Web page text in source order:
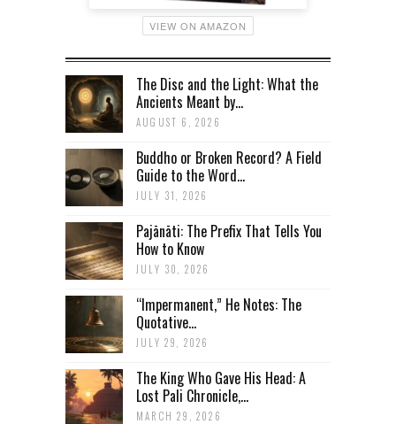
VIEW ON AMAZON
The Disc and the Light: What the
Ancients Meant by...
AUGUST 6, 2026
Buddho or Broken Record? A Field
Guide to the Word...
JULY 31, 2026
Pajānāti: The Prefix That Tells You
How to Know
JULY 30, 2026
“Impermanent,” He Notes: The
Quotative...
JULY 29, 2026
The King Who Gave His Head: A
Lost Pali Chronicle,...
MARCH 29, 2026